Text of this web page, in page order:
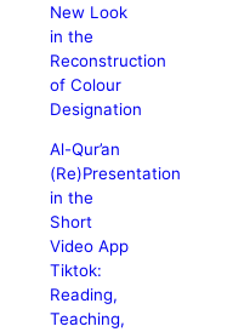
New Look
in the
Reconstruction
of Colour
Designation
Al-Qur’an
(Re)Presentation
in the
Short
Video App
Tiktok:
Reading,
Teaching,